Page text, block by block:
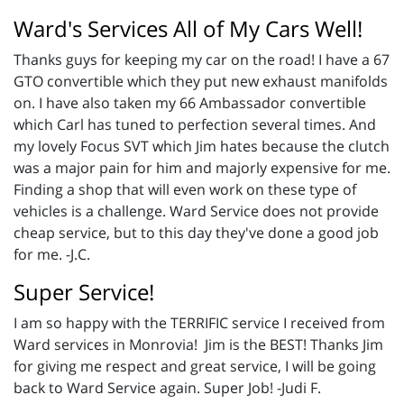
Ward's Services All of My Cars Well!
Thanks guys for keeping my car on the road! I have a 67
GTO convertible which they put new exhaust manifolds
on. I have also taken my 66 Ambassador convertible
which Carl has tuned to perfection several times. And
my lovely Focus SVT which Jim hates because the clutch
was a major pain for him and majorly expensive for me.
Finding a shop that will even work on these type of
vehicles is a challenge. Ward Service does not provide
cheap service, but to this day they've done a good job
for me. -J.C.
Super Service!
I am so happy with the TERRIFIC service I received from
Ward services in Monrovia! Jim is the BEST! Thanks Jim
for giving me respect and great service, I will be going
back to Ward Service again. Super Job! -Judi F.